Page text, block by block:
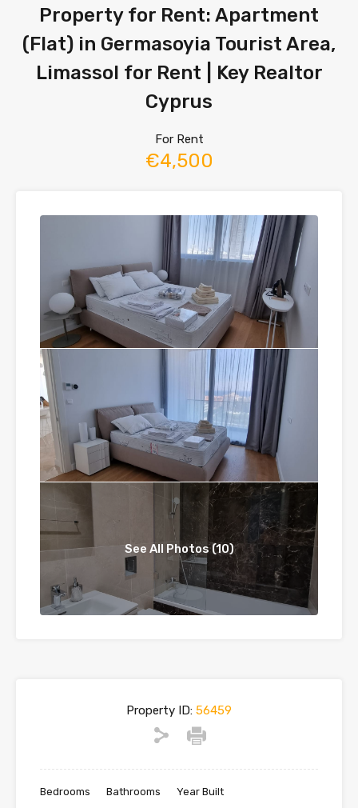
Property for Rent: Apartment
(Flat) in Germasoyia Tourist Area,
Limassol for Rent | Key Realtor
Cyprus
For Rent
€4,500
See All Photos (10)
Property ID: 56459
Bedrooms Bathrooms Year Built